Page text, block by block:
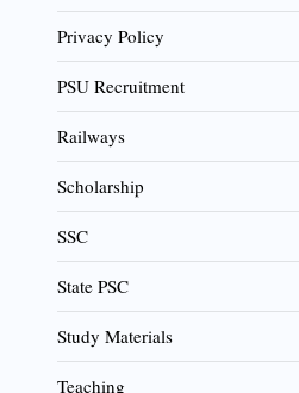
Privacy Policy
PSU Recruitment
Railways
Scholarship
SSC
State PSC
Study Materials
Teaching